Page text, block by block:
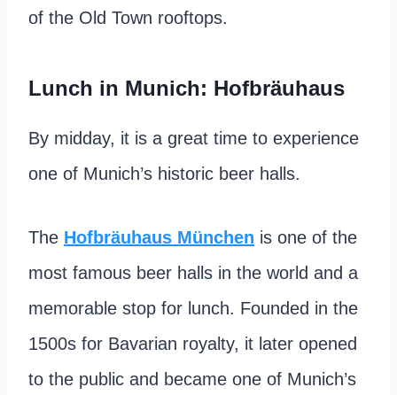
of the Old Town rooftops.
Lunch in Munich: Hofbräuhaus
By midday, it is a great time to experience
one of Munich’s historic beer halls.
The Hofbräuhaus München is one of the
most famous beer halls in the world and a
memorable stop for lunch. Founded in the
1500s for Bavarian royalty, it later opened
to the public and became one of Munich’s